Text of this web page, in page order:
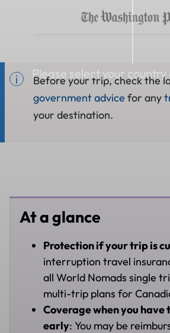
Please select your
Before your trip, check the
government advice for any
your destination.
At a glance
Protection if your trip is
interruption travel
all World Nomads single
multi-trip plans for
Coverage when you have
early: You may be